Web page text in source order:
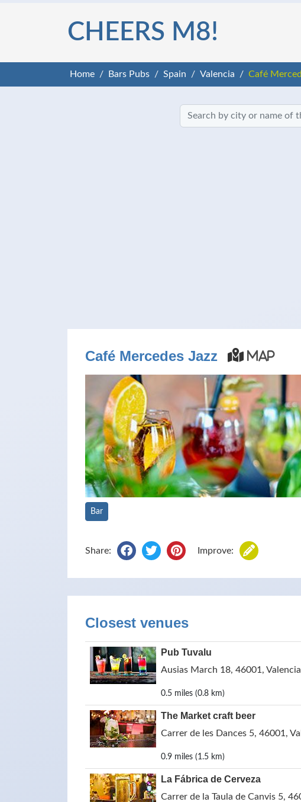
CHEERS M8!
Home Bars Pubs Spain Valencia Café
Café Mercedes Jazz Map
Bar
Share: Improve:
Closest venues
Pub Tuvalu
Ausias March 18, 46001,
0.5 miles (0.8 km)
The Market craft beer
Carrer de les Dances 5, 46001,
0.9 miles (1.5 km)
La Fábrica de Cerveza
Carrer de la Taula de Canvis 5,